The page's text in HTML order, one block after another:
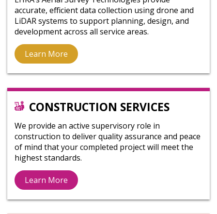
accurate, efficient data collection using drone and
LiDAR systems to support planning, design, and
development across all service areas.
Learn More
CONSTRUCTION SERVICES
We provide an active supervisory role in
construction to deliver quality assurance and peace
of mind that your completed project will meet the
highest standards.
Learn More